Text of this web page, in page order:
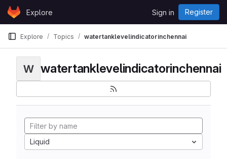
Skip to content
GitLabExplore Sign in Register
Explore Topics watertanklevelindicatorinchennai
W watertanklevelindicatorinchennai
Liquid